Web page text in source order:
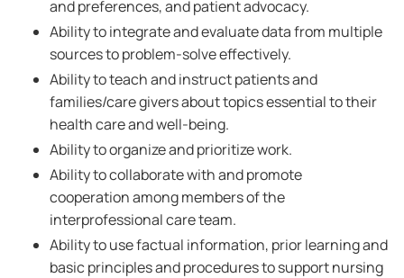
and preferences, and patient advocacy.
Ability to integrate and evaluate data from multiple
sources to problem-solve effectively.
Ability to teach and instruct patients and
families/care givers about topics essential to their
health care and well-being.
Ability to organize and prioritize work.
Ability to collaborate with and promote
cooperation among members of the
interprofessional care team.
Ability to use factual information, prior learning and
basic principles and procedures to support nursing